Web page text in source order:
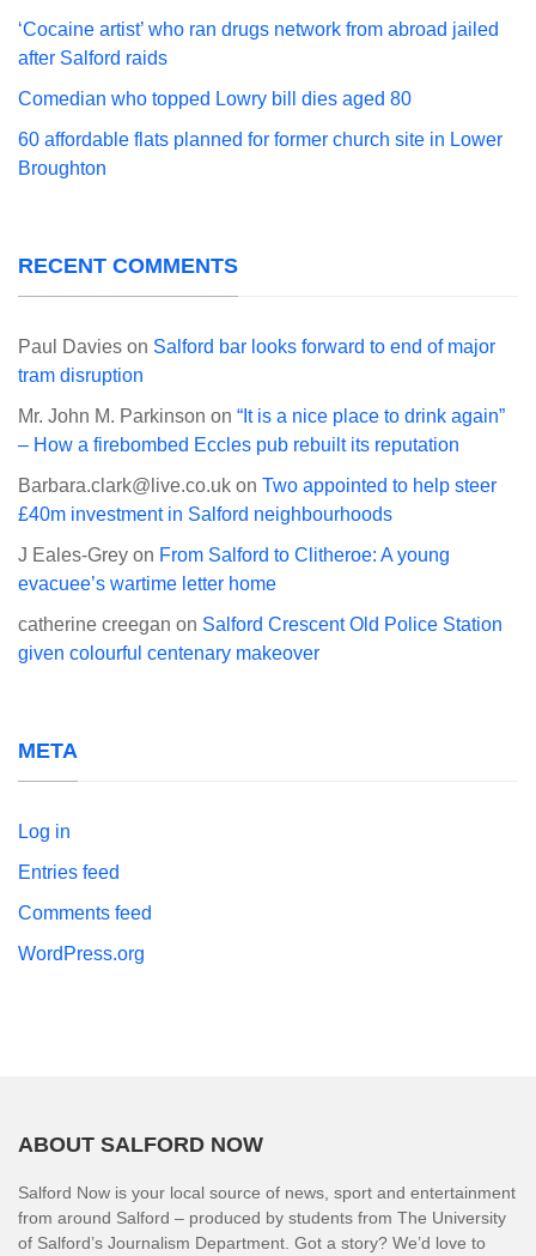
‘Cocaine artist’ who ran drugs network from abroad jailed
after Salford raids
Comedian who topped Lowry bill dies aged 80
60 affordable flats planned for former church site in Lower
Broughton
RECENT COMMENTS
Paul Davies on Salford bar looks forward to end of major
tram disruption
Mr. John M. Parkinson on “It is a nice place to drink again”
– How a firebombed Eccles pub rebuilt its reputation
Barbara.clark@live.co.uk on Two appointed to help steer
£40m investment in Salford neighbourhoods
J Eales-Grey on From Salford to Clitheroe: A young
evacuee’s wartime letter home
catherine creegan on Salford Crescent Old Police Station
given colourful centenary makeover
META
Log in
Entries feed
Comments feed
WordPress.org
ABOUT SALFORD NOW
Salford Now is your local source of news, sport and entertainment
from around Salford – produced by students from The University
of Salford’s Journalism Department. Got a story? We’d love to